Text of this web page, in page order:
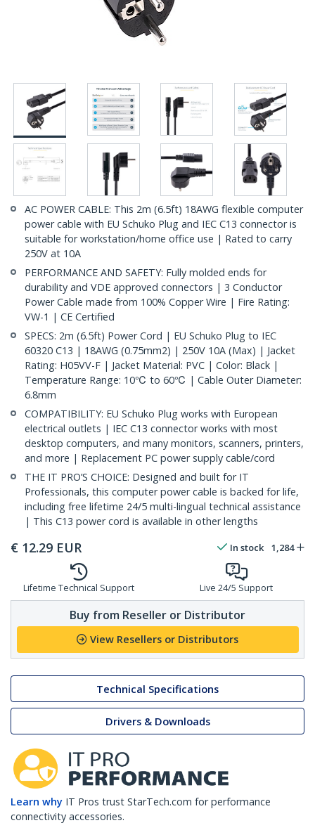
AC POWER CABLE: This 2m (6.5ft) 18AWG flexible computer
power cable with EU Schuko Plug and IEC C13 connector is
suitable for workstation/home office use | Rated to carry
250V at 10A
PERFORMANCE AND SAFETY: Fully molded ends for
durability and VDE approved connectors | 3 Conductor
Power Cable made from 100% Copper Wire | Fire Rating:
VW-1 | CE Certified
SPECS: 2m (6.5ft) Power Cord | EU Schuko Plug to IEC
60320 C13 | 18AWG (0.75mm2) | 250V 10A (Max) | Jacket
Rating: H05VV-F | Jacket Material: PVC | Color: Black |
Temperature Range: 10℃ to 60℃ | Cable Outer Diameter:
6.8mm
COMPATIBILITY: EU Schuko Plug works with European
electrical outlets | IEC C13 connector works with most
desktop computers, and many monitors, scanners, printers,
and more | Replacement PC power supply cable/cord
THE IT PRO’S CHOICE: Designed and built for IT
Professionals, this computer power cable is backed for life,
including free lifetime 24/5 multi-lingual technical assistance
| This C13 power cord is available in other lengths
€ 12.29 EUR In stock 1,284
Lifetime Technical Support Live 24/5 Support
Buy from Reseller or Distributor
View Resellers or Distributors
Technical Specifications
Drivers & Downloads
Learn why IT Pros trust StarTech.com for performance
connectivity accessories.